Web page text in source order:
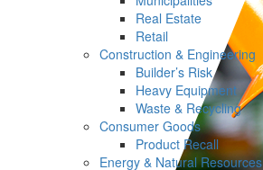
Real Estate
Retail
Construction & Engineering
Builder’s Risk
Heavy Equipment
Waste & Recycling
Consumer Goods
Product Recall
Energy & Natural Resources